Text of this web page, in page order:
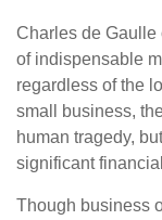
Charles de Gaulle
of indispensable
regardless of the
small business,
human tragedy,
significant
Though business